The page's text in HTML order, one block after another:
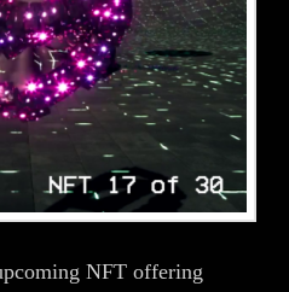
NFT offering